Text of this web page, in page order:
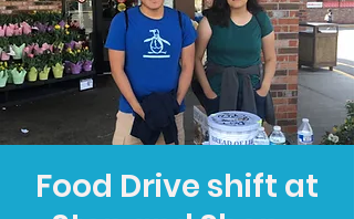
Food Drive shift at